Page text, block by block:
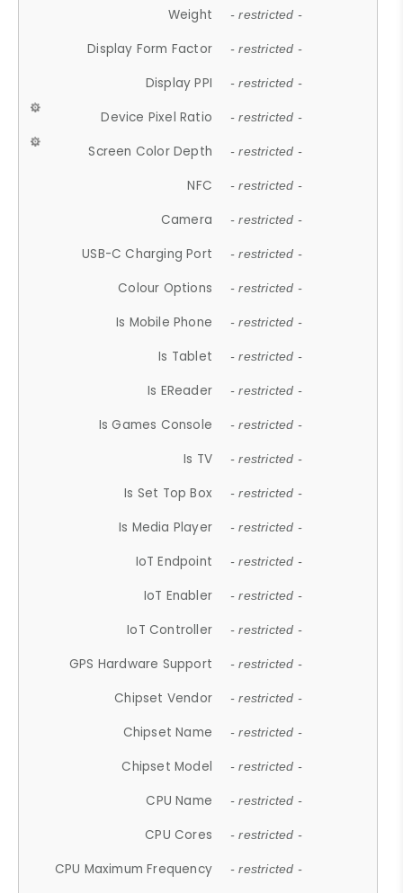
Weight - restricted -
Display Form Factor - restricted -
Display PPI - restricted -
Device Pixel Ratio - restricted -
Screen Color Depth - restricted -
NFC - restricted -
Camera - restricted -
USB-C Charging Port - restricted -
Colour Options - restricted -
Is Mobile Phone - restricted -
Is Tablet - restricted -
Is EReader - restricted -
Is Games Console - restricted -
Is TV - restricted -
Is Set Top Box - restricted -
Is Media Player - restricted -
IoT Endpoint - restricted -
IoT Enabler - restricted -
IoT Controller - restricted -
GPS Hardware Support - restricted -
Chipset Vendor - restricted -
Chipset Name - restricted -
Chipset Model - restricted -
CPU Name - restricted -
CPU Cores - restricted -
CPU Maximum Frequency - restricted -